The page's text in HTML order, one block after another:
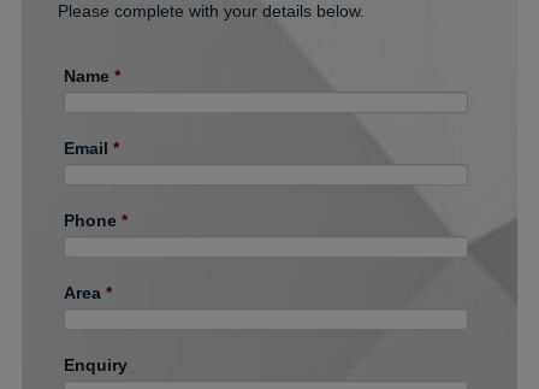
Please complete with your details below.
Name *
Email *
Phone *
Area *
Enquiry